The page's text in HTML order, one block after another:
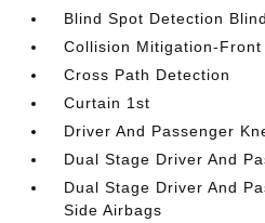
Blind Spot Detection
Collision Mitigation-Front
Cross Path Detection
Curtain 1st
Driver And Passenger
Dual Stage Driver And
Dual Stage Driver And
Side Airbags